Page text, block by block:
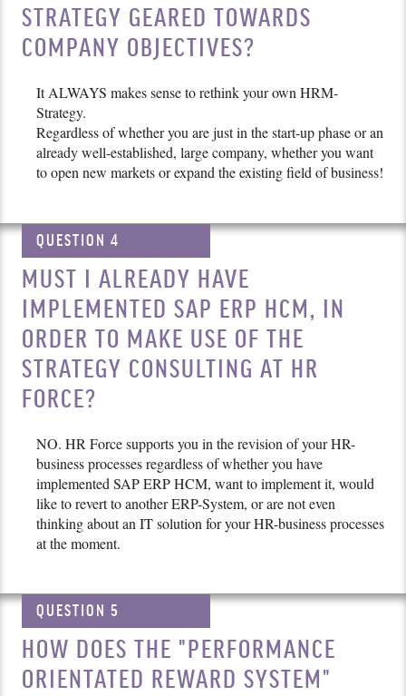
STRATEGY GEARED TOWARDS
COMPANY OBJECTIVES?
It ALWAYS makes sense to rethink your own HRM-
Strategy.
Regardless of whether you are just in the start-up phase or an
already well-established, large company, whether you want
to open new markets or expand the existing field of business!
QUESTION 4
MUST I ALREADY HAVE
IMPLEMENTED SAP ERP HCM, IN
ORDER TO MAKE USE OF THE
STRATEGY CONSULTING AT HR
FORCE?
NO. HR Force supports you in the revision of your HR-
business processes regardless of whether you have
implemented SAP ERP HCM, want to implement it, would
like to revert to another ERP-System, or are not even
thinking about an IT solution for your HR-business processes
at the moment.
QUESTION 5
HOW DOES THE "PERFORMANCE
ORIENTATED REWARD SYSTEM"